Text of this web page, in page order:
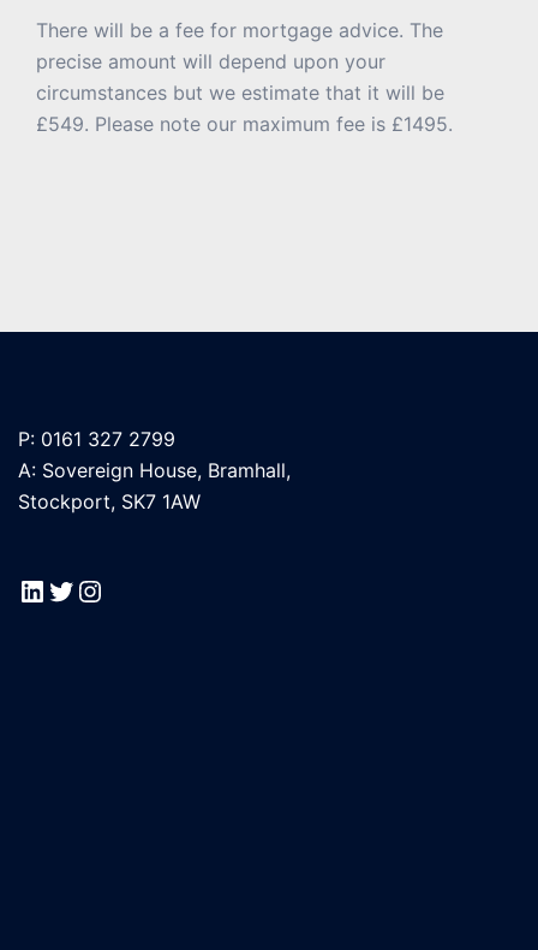
There will be a fee for mortgage advice. The
precise amount will depend upon your
circumstances but we estimate that it will be
£549. Please note our maximum fee is £1495.
P: 0161 327 2799
A: Sovereign House, Bramhall,
Stockport, SK7 1AW
LinkedIn
Twitter
Instagram